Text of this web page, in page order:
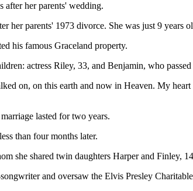
after her parents' wedding.
her parents' 1973 divorce. She was just 9 years
his famous Graceland property.
actress Riley, 33, and Benjamin, who
on, on this earth and now in Heaven. My
lasted for two years.
than four months later.
she shared twin daughters Harper and Finley,
and oversaw the Elvis Presley